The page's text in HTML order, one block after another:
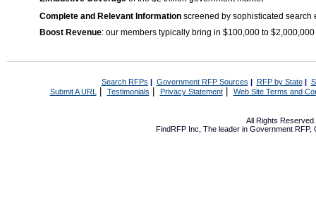
Complete and Relevant Information screened by sophisticated search
Boost Revenue: our members typically bring in $100,000 to
Search RFPs | Government RFP Sources | RFP by State|
Submit A URL | Testimonials Privacy Statement| Web Site Terms and
All Rights
FindRFP Inc, The leader in Government RFP,